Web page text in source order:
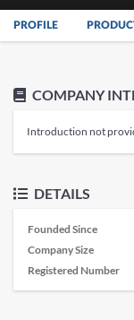
PROFILE
COMPANY
Introduction not
DETAILS
Founded Since
Company Size
Registered Number